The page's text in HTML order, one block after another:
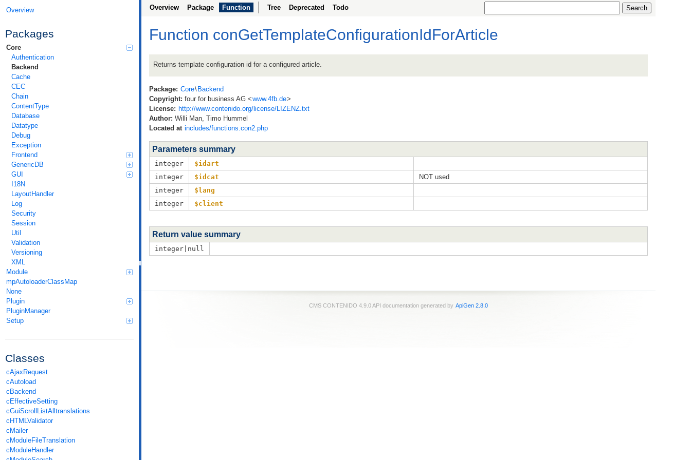
Overview
Packages
Core
Authentication
Backend
Cache
CEC
Chain
ContentType
Database
Datatype
Debug
Exception
Frontend
GenericDB
GUI
I18N
LayoutHandler
Log
Security
Session
Util
Validation
Versioning
XML
Module
mpAutoloaderClassMap
None
Plugin
PluginManager
Setup
Classes
cAjaxRequest
cAutoload
cBackend
cEffectiveSetting
cGuiScrollListAlltranslations
cHTMLValidator
cMailer
cModuleFileTranslation
cModuleHandler
Overview Package Function Tree Deprecated Todo
Function conGetTemplateConfigurationIdForArticle
Returns template configuration id for a configured article.
Package: Core\ Backend
Copyright: four for business AG <www.4fb.de>
License: http://www.contenido.org/license/LIZENZ.txt
Author: Willi Man, Timo Hummel
Located at includes/functions.con2.php
Parameters summary
integer
$idart
integer
$idcat
NOT used
integer
$lang
integer
$client
Return value summary
integer|null
CMS CONTENIDO 4.9.0 API documentation generated by ApiGen 2.8.0